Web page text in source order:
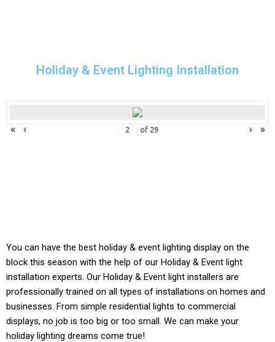
Holiday & Event Lighting Installation
« ‹ of 29 › »
You can have the best holiday & event lighting display on the
block this season with the help of our Holiday & Event light
installation experts. Our Holiday & Event light installers are
professionally trained on all types of installations on homes and
businesses. From simple residential lights to commercial
displays, no job is too big or too small. We can make your
holiday lighting dreams come true!